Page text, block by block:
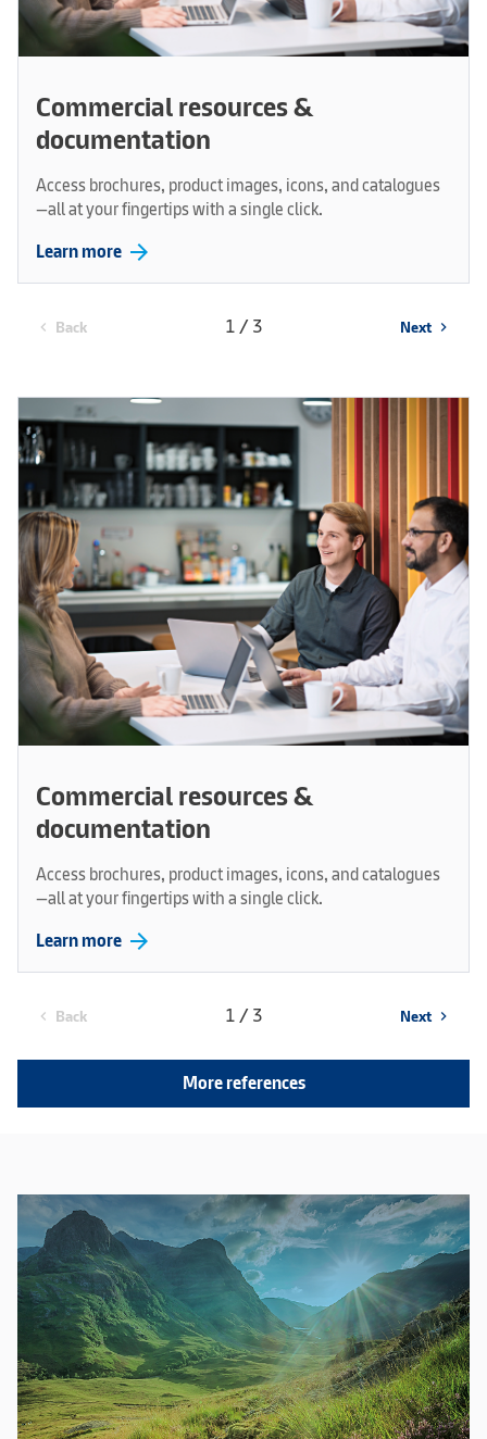
Commercial resources &
documentation
Access brochures, product images, icons, and catalogues
—all at your fingertips with a single click.
Learn more arrow_forward
chevron_left Back 1 / 3 Next chevron_right
Commercial resources &
documentation
Access brochures, product images, icons, and catalogues
—all at your fingertips with a single click.
Learn more arrow_forward
chevron_left Back 1 / 3 Next chevron_right
More references